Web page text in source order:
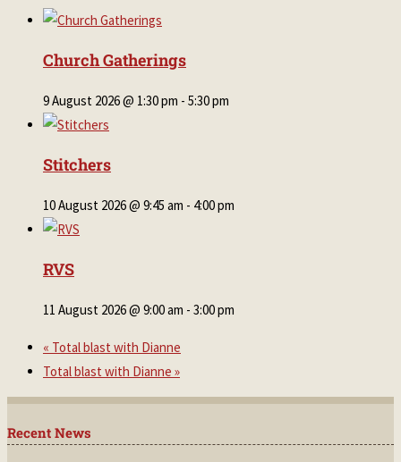
Church Gatherings
9 August 2026 @ 1:30 pm - 5:30 pm
Stitchers
10 August 2026 @ 9:45 am - 4:00 pm
RVS
11 August 2026 @ 9:00 am - 3:00 pm
« Total blast with Dianne
Total blast with Dianne »
Recent News